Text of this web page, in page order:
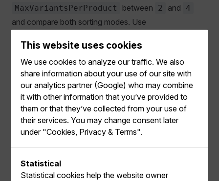
MaxVariantsPerProduct between 2 and 4
and compare both sorting modes. Use
similarly to individual Products.
Before returning multiple Variants, ensure that the
storefront can:
Display the same Product more than once with
different Variants.
Use each returned Variant's images, prices, links, and
Track concrete Variant IDs in Product views, carts,
and orders.
This website uses cookies
We use cookies to analyze our traffic. We also
share information about your use of our site with
our analytics partner (Google) who may combine
it with other information that you’ve provided to
them or that they’ve collected from your use of
their services. You may change consent later
under "Cookies, Privacy & Terms".
Statistical
Statistical cookies help the website owner